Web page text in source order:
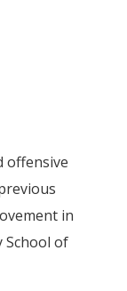
offensive
in
School of